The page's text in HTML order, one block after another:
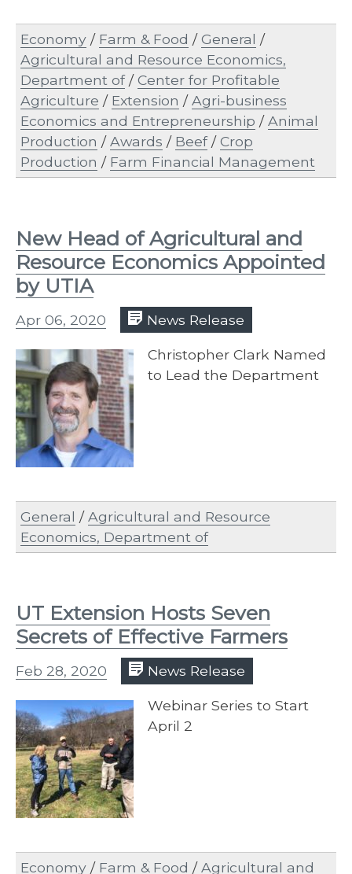
Economy / Farm & Food /General /
Agricultural and Resource Economics,
Department of/Center for Profitable
Agriculture / Extension /Agri-business
Economics and Entrepreneurship /Animal
Production /Awards / Beef/Crop
Production / Farm Financial Management
New Head of Agricultural and
Resource Economics Appointed
by UTIA
Apr 06, 2020 News Release
Christopher Clark Named
to Lead the Department
General /Agricultural and Resource
Economics, Department of
UT Extension Hosts Seven
Secrets of Effective Farmers
Feb 28, 2020 News Release
​Webinar Series to Start
April 2
Economy / Farm & Food /Agricultural and